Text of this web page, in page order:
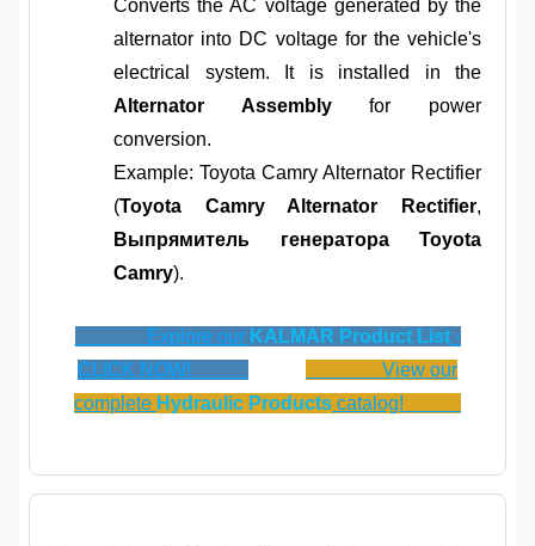
Converts the AC voltage generated by the
alternator into DC voltage for the vehicle's
electrical system. It is installed in the
Alternator Assemblyfor power
conversion.
Example: Toyota Camry Alternator Rectifier
(Toyota Camry Alternator Rectifier,
Выпрямитель генератора Toyota
Camry).
Explore our KALMAR Product List-
CLICK NOW!
View our
complete Hydraulic Products catalog!